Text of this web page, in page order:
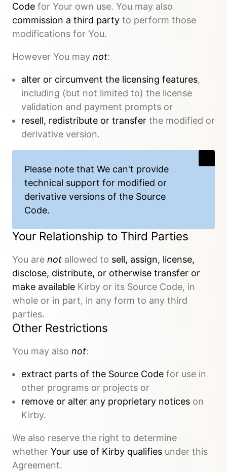
Code for Your own use. You may also
commission a third party to perform those
modifications for You.
However You may not:
alter or circumvent the licensing features,
including (but not limited to) the license
validation and payment prompts or
resell, redistribute or transfer the modified or
derivative version.
Please note that We can't provide
technical support for modified or
derivative versions of the Source
Code.
Your Relationship to Third Parties
You are not allowed to sell, assign, license,
disclose, distribute, or otherwise transfer or
make available Kirby or its Source Code, in
whole or in part, in any form to any third
parties.
Other Restrictions
You may also not:
extract parts of the Source Code for use in
other programs or projects or
remove or alter any proprietary notices on
Kirby.
We also reserve the right to determine
whether Your use of Kirby qualifies under this
Agreement.